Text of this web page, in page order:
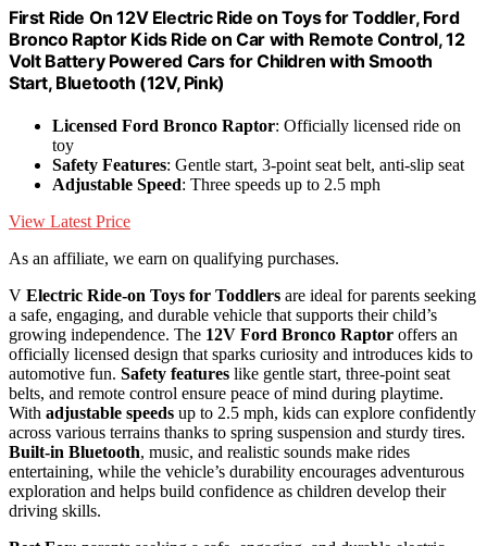
First Ride On 12V Electric Ride on Toys for Toddler, Ford
Bronco Raptor Kids Ride on Car with Remote Control, 12
Volt Battery Powered Cars for Children with Smooth
Start, Bluetooth (12V, Pink)
Licensed Ford Bronco Raptor: Officially licensed ride on
toy
Safety Features: Gentle start, 3-point seat belt, anti-slip seat
Adjustable Speed: Three speeds up to 2.5 mph
View Latest Price
As an affiliate, we earn on qualifying purchases.
V Electric Ride-on Toys for Toddlers are ideal for parents seeking
a safe, engaging, and durable vehicle that supports their child’s
growing independence. The 12V Ford Bronco Raptor offers an
officially licensed design that sparks curiosity and introduces kids to
automotive fun. Safety features like gentle start, three-point seat
belts, and remote control ensure peace of mind during playtime.
With adjustable speeds up to 2.5 mph, kids can explore confidently
across various terrains thanks to spring suspension and sturdy tires.
Built-in Bluetooth, music, and realistic sounds make rides
entertaining, while the vehicle’s durability encourages adventurous
exploration and helps build confidence as children develop their
driving skills.